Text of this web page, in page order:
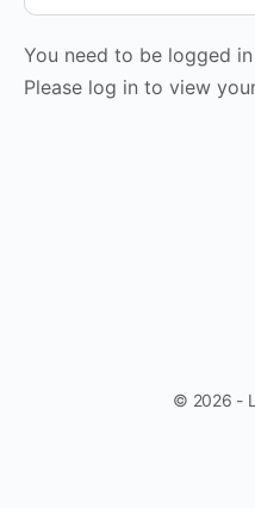
You need to be logged
Please log in to view
© 2026 -